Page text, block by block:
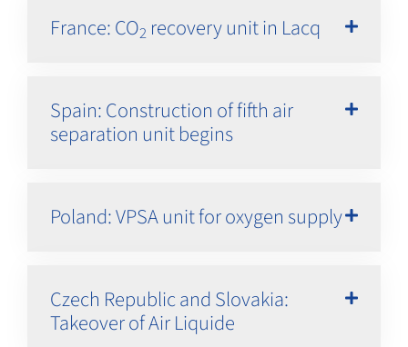
France: CO2 recovery unit in Lacq
Spain: Construction of fifth air
separation unit begins
Poland: VPSA unit for oxygen supply
Czech Republic and Slovakia:
Takeover of Air Liquide